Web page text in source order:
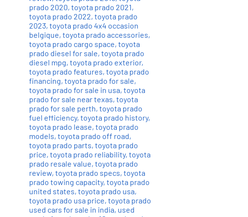
prado 2020, toyota prado 2021,
toyota prado 2022, toyota prado
2023, toyota prado 4x4 occasion
belgique, toyota prado accessories,
toyota prado cargo space, toyota
prado diesel for sale, toyota prado
diesel mpg, toyota prado exterior,
toyota prado features, toyota prado
financing, toyota prado for sale,
toyota prado for sale in usa, toyota
prado for sale near texas, toyota
prado for sale perth, toyota prado
fuel efficiency, toyota prado history,
toyota prado lease, toyota prado
models, toyota prado off road,
toyota prado parts, toyota prado
price, toyota prado reliability, toyota
prado resale value, toyota prado
review, toyota prado specs, toyota
prado towing capacity, toyota prado
united states, toyota prado usa,
toyota prado usa price, toyota prado
used cars for sale in india, used